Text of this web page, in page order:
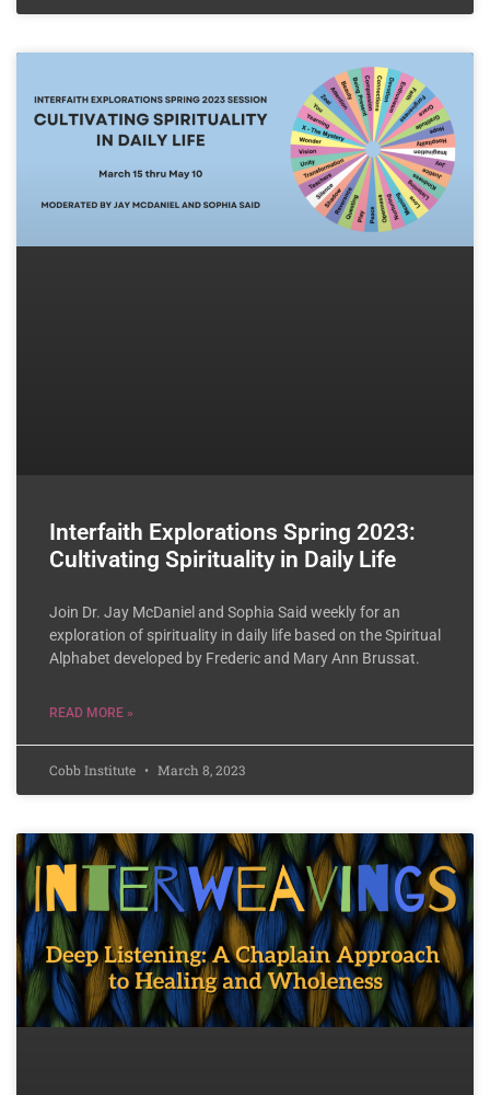
Interfaith Explorations Spring 2023:
Cultivating Spirituality in Daily Life
Join Dr. Jay McDaniel and Sophia Said weekly for an
exploration of spirituality in daily life based on the Spiritual
Alphabet developed by Frederic and Mary Ann Brussat.
READ MORE »
Cobb Institute March 8, 2023